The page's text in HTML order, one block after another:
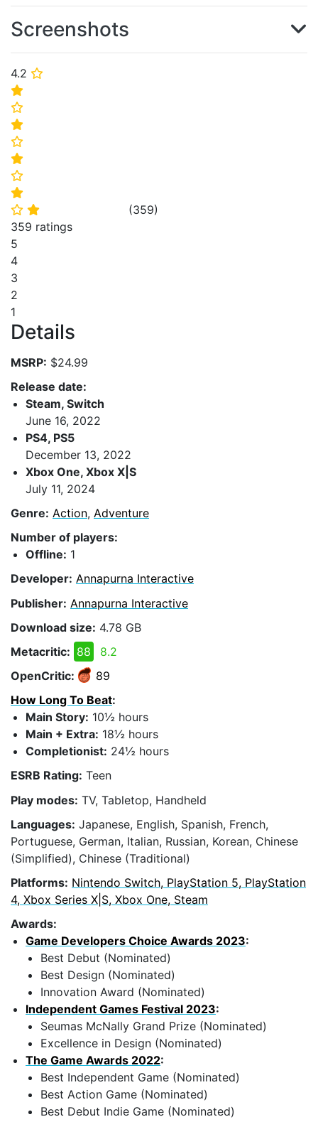
4.2 ⭐
⭐
⭐
⭐
⭐
⭐
⭐
⭐
⭐ ⭐ (359)
359 ratings
5
4
3
2
1
Details
MSRP: $24.99
Release date:
Steam, Switch
June 16, 2022
PS4, PS5
December 13, 2022
Xbox One, Xbox X|S
July 11, 2024
Genre: Action, Adventure
Number of players:
Offline: 1
Developer: Annapurna Interactive
Publisher: Annapurna Interactive
Download size: 4.78 GB
Metacritic: 88
8.2
OpenCritic:
89
How Long To Beat:
Main Story: 10½ hours
Main + Extra: 18½ hours
Completionist: 24½ hours
ESRB Rating: Teen
Play modes: TV, Tabletop, Handheld
Languages: Japanese, English, Spanish, French,
Portuguese, German, Italian, Russian, Korean, Chinese
(Simplified), Chinese (Traditional)
Platforms: Nintendo Switch, PlayStation 5, PlayStation
4, Xbox Series X|S, Xbox One, Steam
Awards:
Game Developers Choice Awards 2023:
Best Debut (Nominated)
Best Design (Nominated)
Innovation Award (Nominated)
Independent Games Festival 2023:
Seumas McNally Grand Prize (Nominated)
Excellence in Design (Nominated)
The Game Awards 2022:
Best Independent Game (Nominated)
Best Action Game (Nominated)
Best Debut Indie Game (Nominated)
Screenshots